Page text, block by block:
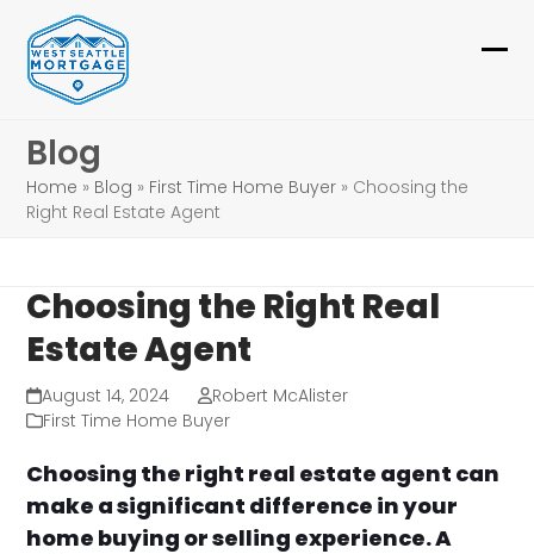
content
Blog
Home » Blog » First Time Home Buyer » Choosing the
Right Real Estate Agent
Choosing the Right Real
Estate Agent
August 14, 2024
Robert McAlister
First Time Home Buyer
Choosing the right real estate agent can
make a significant difference in your
home buying or selling experience. A